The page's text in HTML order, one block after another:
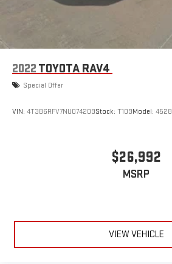
2022 TOYOTA RAV4
Special Offer
VIN: 4T3B6RFV7NU074209Stock: T109Model: 4528
$26,992
MSRP
VIEW VEHICLE